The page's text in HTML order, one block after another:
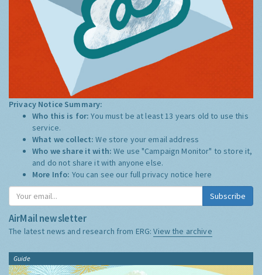
Privacy Notice Summary:
Who this is for:You must be at least 13 years old to use this
service.
What we collect:We store your email address
Who we share it with:We use "Campaign Monitor" to store it,
and do not share it with anyone else.
More Info: You can see our full privacy notice here
Subscribe
AirMail newsletter
The latest news and research from ERG:View the archive
Guide